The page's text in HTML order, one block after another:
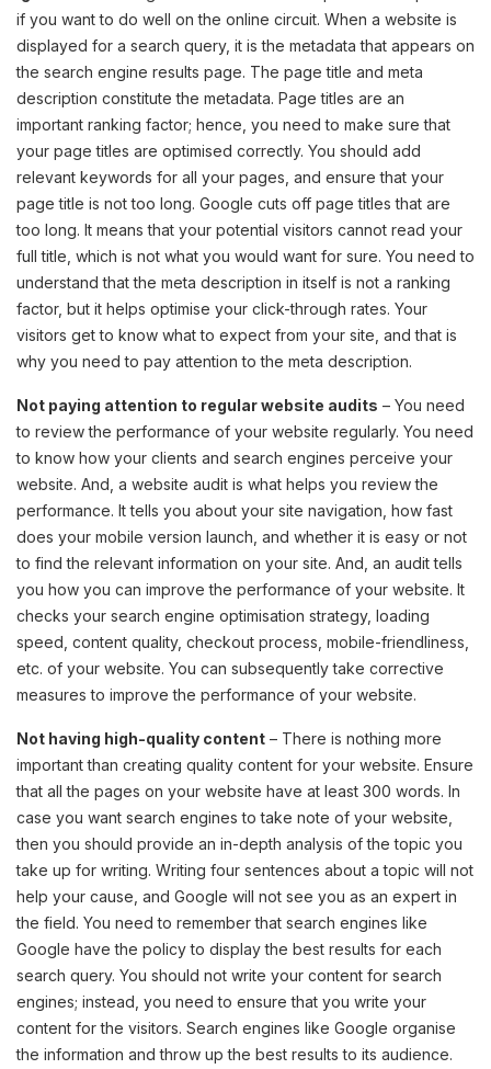
if you want to do well on the online circuit. When a website is
displayed for a search query, it is the metadata that appears on
the search engine results page. The page title and meta
description constitute the metadata. Page titles are an
important ranking factor; hence, you need to make sure that
your page titles are optimised correctly. You should add
relevant keywords for all your pages, and ensure that your
page title is not too long. Google cuts off page titles that are
too long. It means that your potential visitors cannot read your
full title, which is not what you would want for sure. You need to
understand that the meta description in itself is not a ranking
factor, but it helps optimise your click-through rates. Your
visitors get to know what to expect from your site, and that is
why you need to pay attention to the meta description.
Not paying attention to regular website audits – You need
to review the performance of your website regularly. You need
to know how your clients and search engines perceive your
website. And, a website audit is what helps you review the
performance. It tells you about your site navigation, how fast
does your mobile version launch, and whether it is easy or not
to find the relevant information on your site. And, an audit tells
you how you can improve the performance of your website. It
checks your search engine optimisation strategy, loading
speed, content quality, checkout process, mobile-friendliness,
etc. of your website. You can subsequently take corrective
measures to improve the performance of your website.
Not having high-quality content – There is nothing more
important than creating quality content for your website. Ensure
that all the pages on your website have at least 300 words. In
case you want search engines to take note of your website,
then you should provide an in-depth analysis of the topic you
take up for writing. Writing four sentences about a topic will not
help your cause, and Google will not see you as an expert in
the field. You need to remember that search engines like
Google have the policy to display the best results for each
search query. You should not write your content for search
engines; instead, you need to ensure that you write your
content for the visitors. Search engines like Google organise
the information and throw up the best results to its audience.